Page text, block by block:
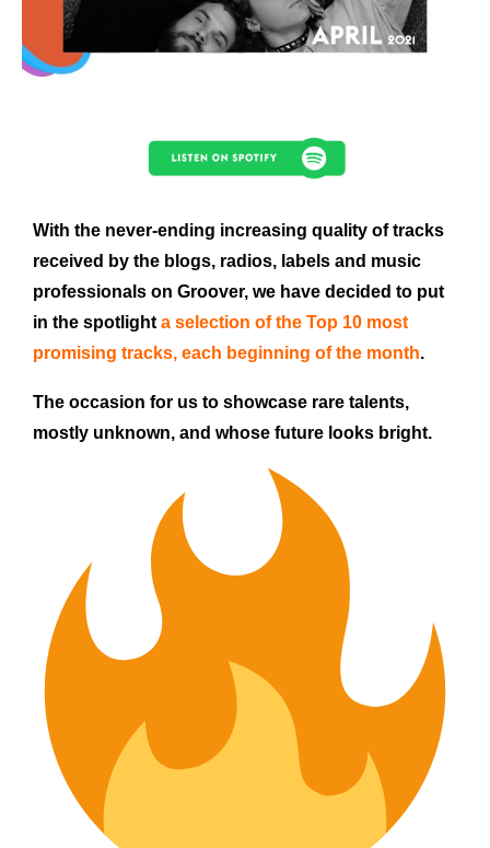
With the never-ending increasing quality of tracks
received by the blogs, radios, labels and music
professionals on Groover, we have decided to put
in the spotlight a selection of the Top 10 most
promising tracks, each beginning of the month.
The occasion for us to showcase rare talents,
mostly unknown, and whose future looks bright.